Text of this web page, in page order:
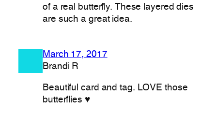
of a real butterfly. These layered dies
are such a great idea.
March 17, 2017
Brandi R
Beautiful card and tag. LOVE those
butterflies ♥